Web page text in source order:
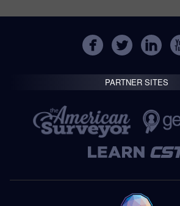
PARTNER SITES